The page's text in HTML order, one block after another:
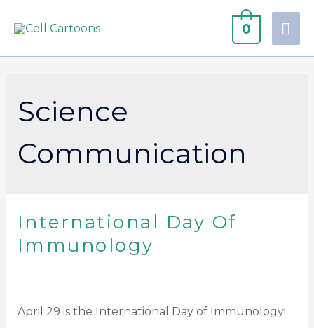
0
Science
Communication
International Day Of
Immunology
April 29 is the International Day of Immunology!